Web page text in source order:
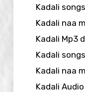
Kadali
Kadali naa
Kadali Mp3
Kadali
Kadali naa
Kadali